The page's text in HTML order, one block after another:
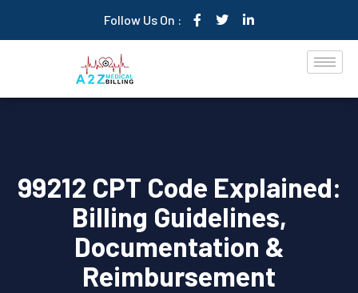
Follow Us On :
99212 CPT Code Explained:
Billing Guidelines,
Documentation &
Reimbursement